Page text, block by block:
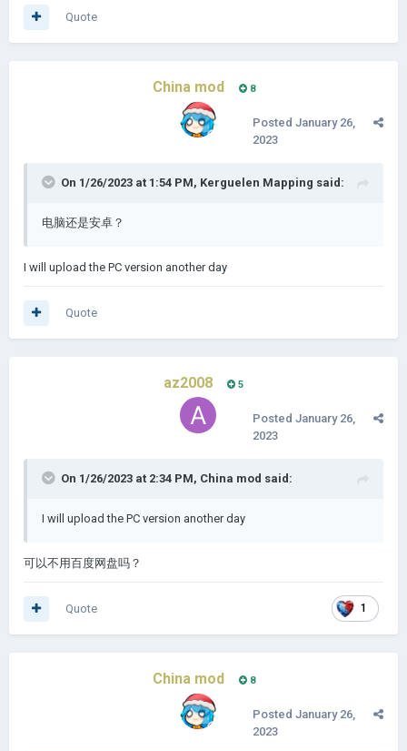
Quote
China mod 8
Posted January 26,
2023
On 1/26/2023 at 1:54 PM, Kerguelen Mapping said:
电脑还是安卓？
I will upload the PC version another day
Quote
az2008 5
Posted January 26,
2023
On 1/26/2023 at 2:34 PM, China mod said:
I will upload the PC version another day
可以不用百度网盘吗？
1
Quote
China mod 8
Posted January 26,
2023